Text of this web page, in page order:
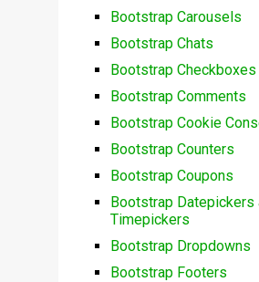
Bootstrap Carousels
Bootstrap Chats
Bootstrap Checkboxes
Bootstrap Comments
Bootstrap Cookie
Bootstrap Counters
Bootstrap Coupons
Bootstrap Datepickers
Timepickers
Bootstrap Dropdowns
Bootstrap Footers